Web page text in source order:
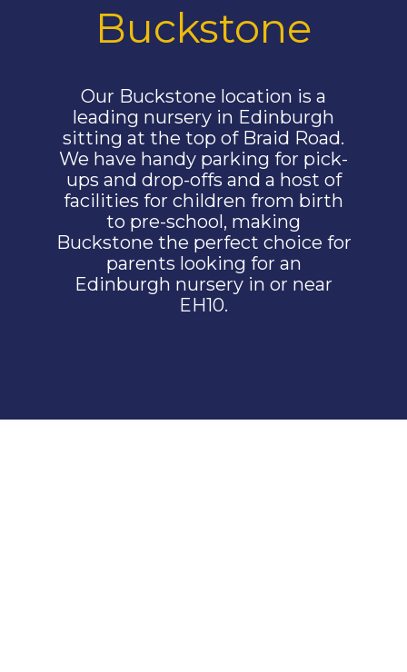
Buckstone
Our Buckstone location is a
leading nursery in Edinburgh
sitting at the top of Braid Road.
We have handy parking for pick-
ups and drop-offs and a host of
facilities for children from birth
to pre-school, making
Buckstone the perfect choice for
parents looking for an
Edinburgh nursery in or near
EH10.